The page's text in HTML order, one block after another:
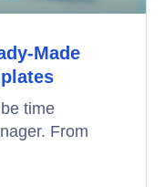
Made
time
From